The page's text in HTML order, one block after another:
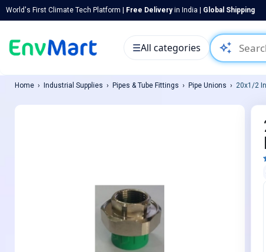
World's First Climate Tech Platform | Free Deliveryin India | Global Shipping
auto_awesome
☰All categories
Home Industrial Supplies Pipes & Tube Fittings Pipe Unions 20x1/2